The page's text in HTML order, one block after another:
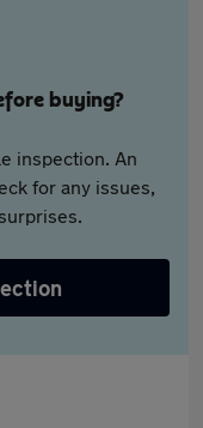
buying?
inspection. An
for any issues,